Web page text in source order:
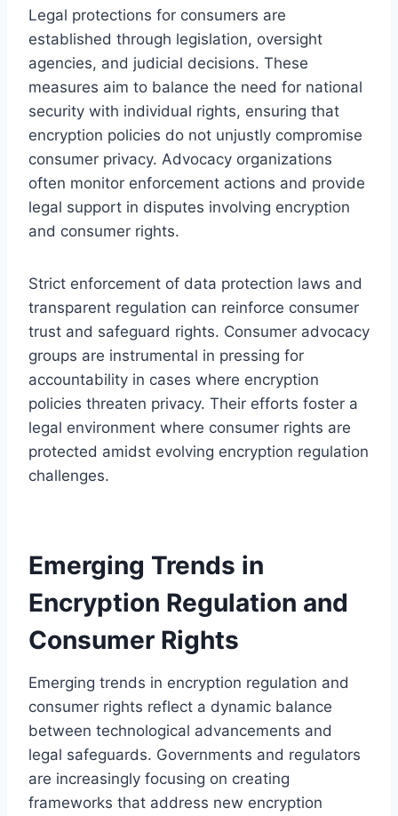
Legal protections for consumers are
established through legislation, oversight
agencies, and judicial decisions. These
measures aim to balance the need for national
security with individual rights, ensuring that
encryption policies do not unjustly compromise
consumer privacy. Advocacy organizations
often monitor enforcement actions and provide
legal support in disputes involving encryption
and consumer rights.
Strict enforcement of data protection laws and
transparent regulation can reinforce consumer
trust and safeguard rights. Consumer advocacy
groups are instrumental in pressing for
accountability in cases where encryption
policies threaten privacy. Their efforts foster a
legal environment where consumer rights are
protected amidst evolving encryption regulation
challenges.
Emerging Trends in
Encryption Regulation and
Consumer Rights
Emerging trends in encryption regulation and
consumer rights reflect a dynamic balance
between technological advancements and
legal safeguards. Governments and regulators
are increasingly focusing on creating
frameworks that address new encryption